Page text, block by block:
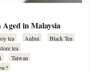
Aged in Malaysia
tea Anhui
Black Tea
tea
Taiwan